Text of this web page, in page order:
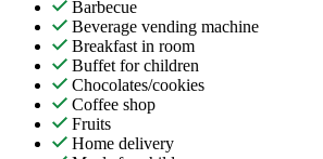
Barbecue
Beverage vending machine
Breakfast in room
Buffet for children
Chocolates/cookies
Coffee shop
Fruits
Home delivery